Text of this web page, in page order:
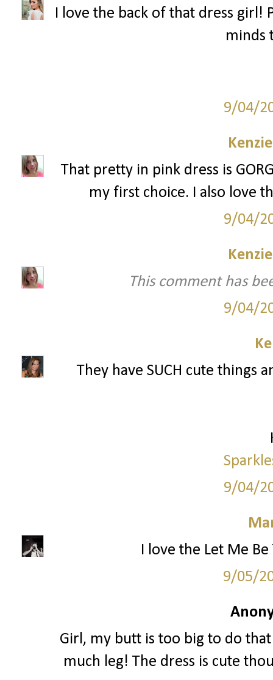
I love the back of that dress girl!
minds
9/04/
That pretty in pink dress is
my first choice. I also love
9/04/
This comment has
9/04/
They have SUCH cute things
9/04/
I love the Let Me
9/05/
Girl, my butt is too big to do
much leg! The dress is cute